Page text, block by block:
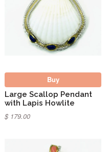
Buy
Large Scallop Pendant
with Lapis Howlite
$ 179.00